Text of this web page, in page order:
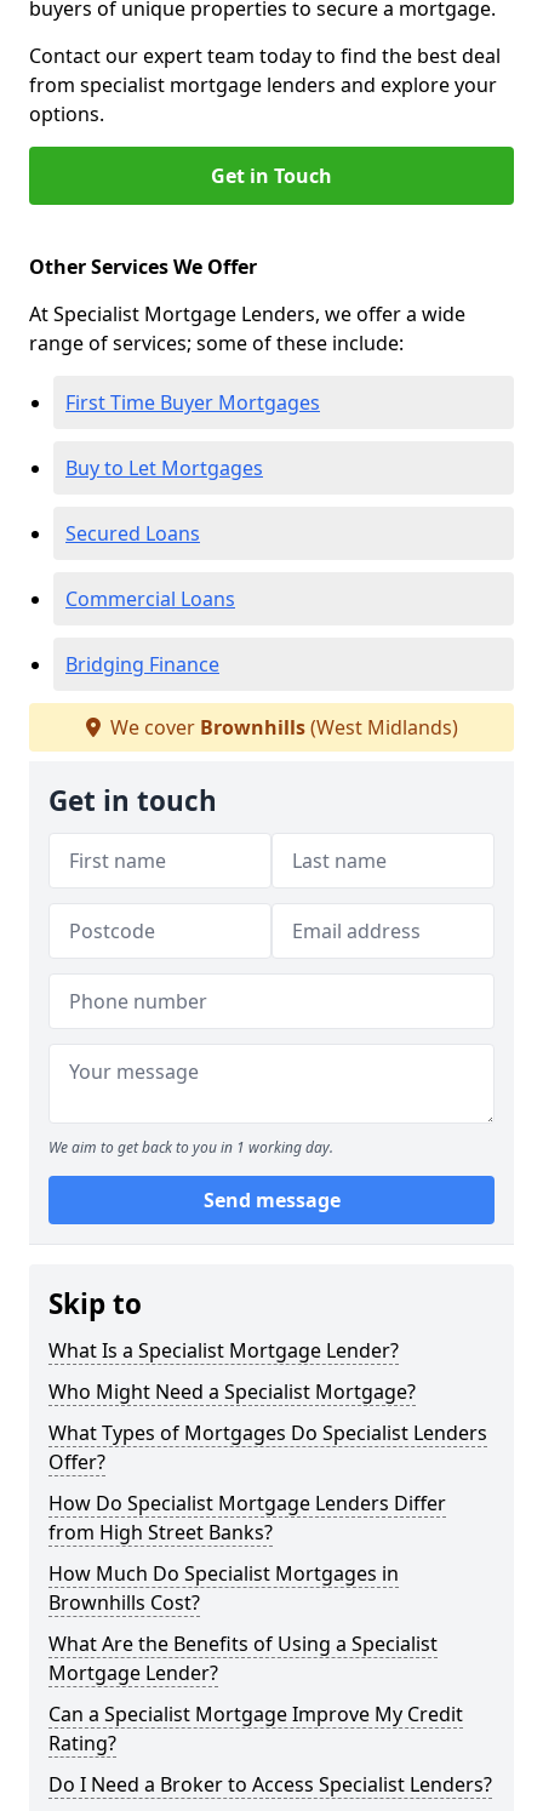
buyers of unique properties to secure a mortgage.
Contact our expert team today to find the best deal
from specialist mortgage lenders and explore your
options.
Get in Touch
Other Services We Offer
At Specialist Mortgage Lenders, we offer a wide
range of services; some of these include:
First Time Buyer Mortgages
Buy to Let Mortgages
Secured Loans
Commercial Loans
Bridging Finance
We cover Brownhills(West Midlands)
Get in touch
We aim to get back to you in 1 working day.
Send message
Skip to
What Is a Specialist Mortgage Lender?
Who Might Need a Specialist Mortgage?
What Types of Mortgages Do Specialist Lenders
Offer?
How Do Specialist Mortgage Lenders Differ
from High Street Banks?
How Much Do Specialist Mortgages in
Brownhills Cost?
What Are the Benefits of Using a Specialist
Mortgage Lender?
Can a Specialist Mortgage Improve My Credit
Rating?
Do I Need a Broker to Access Specialist Lenders?